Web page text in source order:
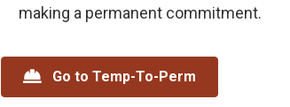
making a permanent commitment.
Go to Temp-To-Perm